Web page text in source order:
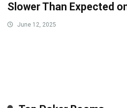
Slower Than Expected
June 12, 2025